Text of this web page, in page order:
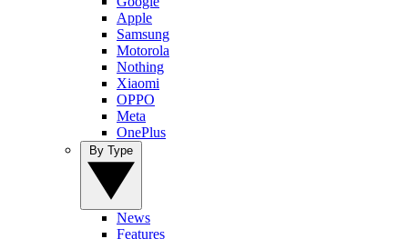
Apple
Samsung
Motorola
Nothing
Xiaomi
OPPO
Meta
OnePlus
News
Features